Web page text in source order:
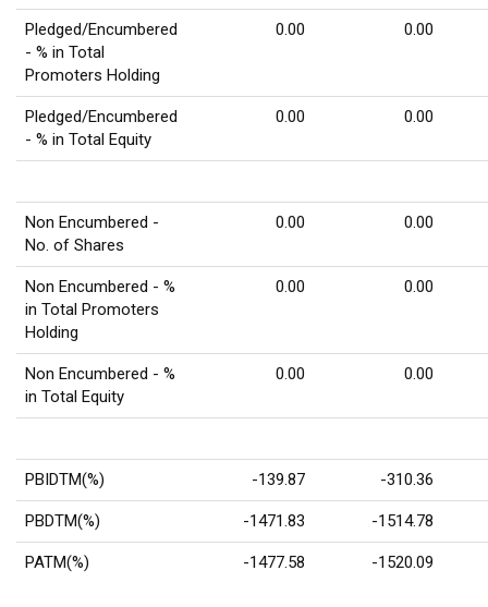
Pledged/Encumbered
- % in Total
Promoters Holding
0.00 0.00
Pledged/Encumbered
- % in Total Equity
0.00 0.00
Non Encumbered -
No. of Shares
0.00 0.00
Non Encumbered - %
in Total Promoters
Holding
0.00 0.00
Non Encumbered - %
in Total Equity
0.00 0.00
PBIDTM(%) -139.87 -310.36
PBDTM(%) -1471.83 -1514.78
PATM(%) -1477.58 -1520.09